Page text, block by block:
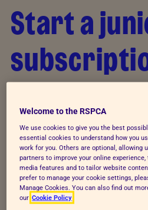
Start a
subscription for, so that they
action magazine direct to
Information about how we
set out inour privacy notice.
Annual junior subscription
Welcome to the RSPCA
We use cookies to give you the best
essential cookies to understand how you
work for you. Others are optional, allowing
partners to improve your online
media features and to tailor website
prefer to manage your cookie settings,
Manage Cookies. You can also find out
our Cookie Policy